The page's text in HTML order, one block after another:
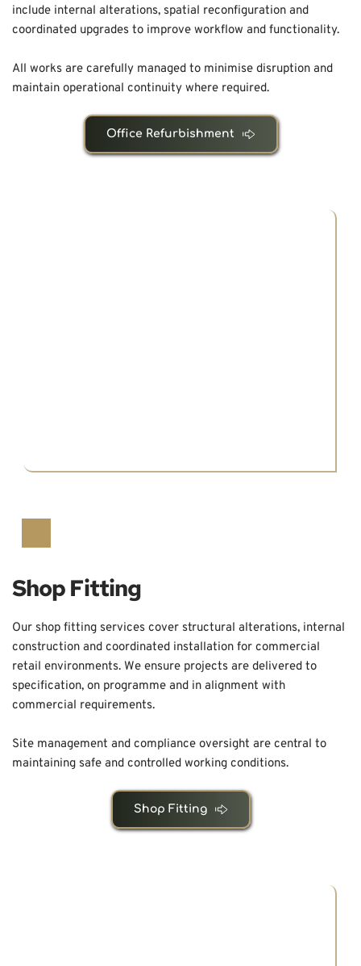
include internal alterations, spatial reconfiguration and
coordinated upgrades to improve workflow and functionality.
All works are carefully managed to minimise disruption and
maintain operational continuity where required.
Office Refurbishment
Shop Fitting
Our shop fitting services cover structural alterations, internal
construction and coordinated installation for commercial
retail environments. We ensure projects are delivered to
specification, on programme and in alignment with
commercial requirements.
Site management and compliance oversight are central to
maintaining safe and controlled working conditions.
Shop Fitting